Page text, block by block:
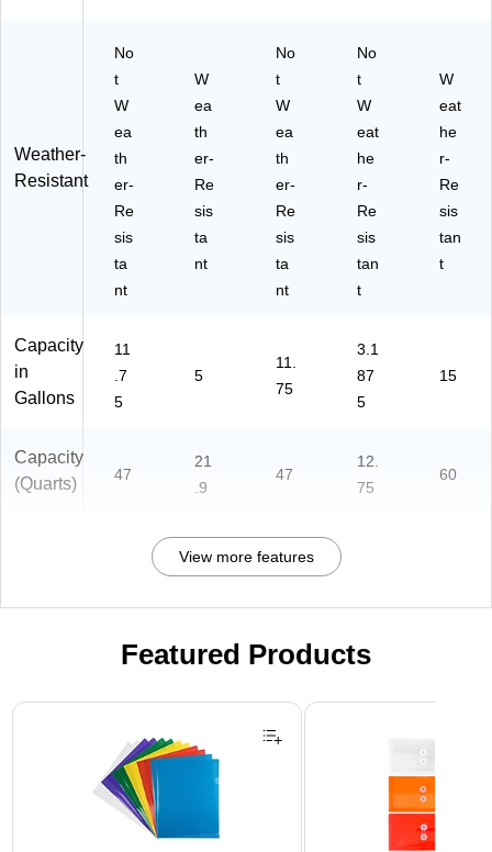
Weather-
Resistant
No
t
W
ea
th
er-
Re
sis
ta
nt
W
ea
th
er-
Re
sis
ta
nt
No
t
W
ea
th
er-
Re
sis
ta
nt
No
t
W
eat
he
r-
Re
sis
tan
t
W
eat
he
r-
Re
sis
tan
t
Capacity
in
Gallons
11
.7
5
5
11.
75
3.1
87
5
15
Capacity
(Quarts)
47
21
.9
47
12.
75
60
View more features
Featured Products
Page 1 of 3